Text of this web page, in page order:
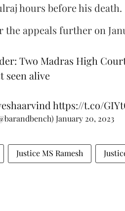
hours before his death.
appeals further on
Two Madras High
seen alive
https://t.co/
January 20, 2023
Justice MS Ramesh